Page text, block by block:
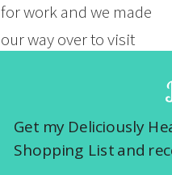
for work and we made
our way over to visit
Prime Steakhouse. I
found the latter to be
Get my Deliciously
Shopping List and